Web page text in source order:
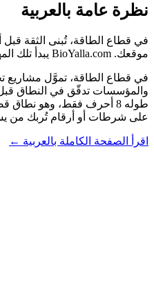
نظرة عامة بالعربية
في قطاع الطاقة، تُبنى الثقة
موقعك. BioYalla.com يبدأ تلك المهمة نيابةً عنك.
في قطاع الطاقة، تموَّل مشاريع
طوله 8 أحرف فقط، وهو
على شرطات أو أرقام تُربك من
اقرأ الصفحة الكاملة بالعربية ←